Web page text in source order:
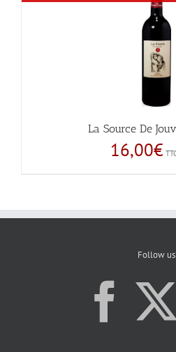
La Source De
16,00€
Follow us